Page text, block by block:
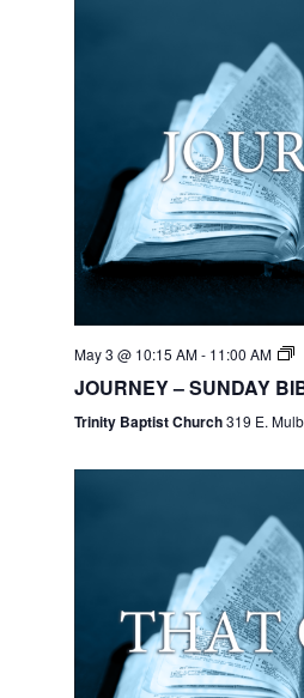
May 3 @ 10:15 AM- 11:00 AM
JOURNEY – SUNDAY
Trinity Baptist Church319 E.